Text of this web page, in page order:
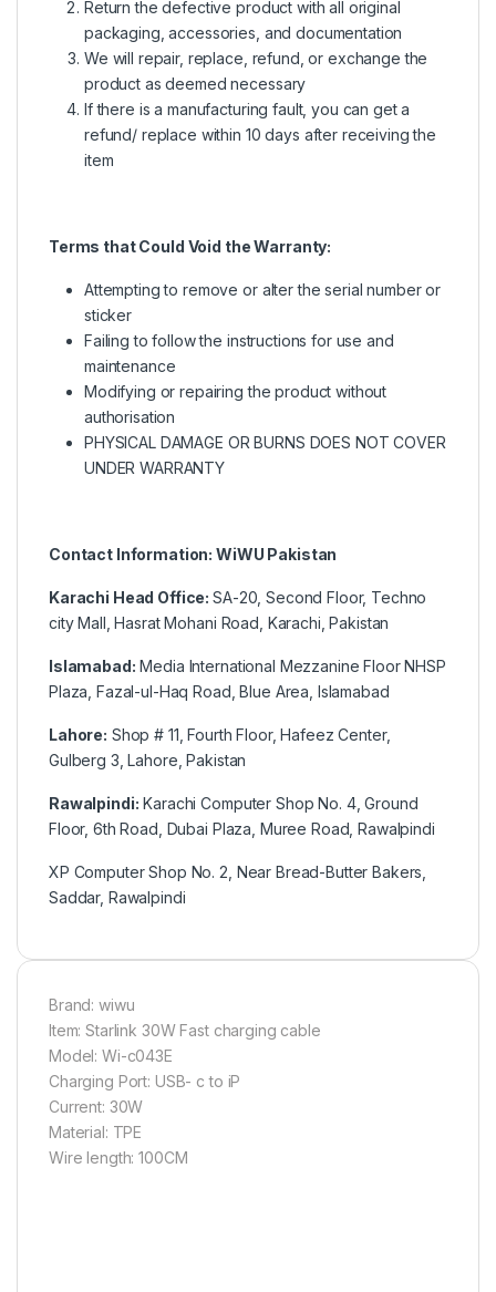
Return the defective product with all original
packaging, accessories, and documentation
We will repair, replace, refund, or exchange the
product as deemed necessary
If there is a manufacturing fault, you can get a
refund/ replace within 10 days after receiving the
item
Terms that Could Void the Warranty:
Attempting to remove or alter the serial number or
sticker
Failing to follow the instructions for use and
maintenance
Modifying or repairing the product without
authorisation
PHYSICAL DAMAGE OR BURNS DOES NOT COVER
UNDER WARRANTY
Contact Information: WiWU Pakistan
Karachi Head Office:SA-20, Second Floor, Techno
city Mall, Hasrat Mohani Road, Karachi, Pakistan
Islamabad: Media International Mezzanine Floor NHSP
Plaza, Fazal-ul-Haq Road, Blue Area, Islamabad
Lahore: Shop # 11, Fourth Floor, Hafeez Center,
Gulberg 3, Lahore, Pakistan
Rawalpindi: Karachi Computer Shop No. 4, Ground
Floor, 6th Road, Dubai Plaza, Muree Road, Rawalpindi
XP Computer Shop No. 2, Near Bread-Butter Bakers,
Saddar, Rawalpindi
Brand: wiwu
Item: Starlink 30W Fast charging cable
Model: Wi-c043E
Charging Port: USB- c to iP
Current: 30W
Material: TPE
Wire length: 100CM